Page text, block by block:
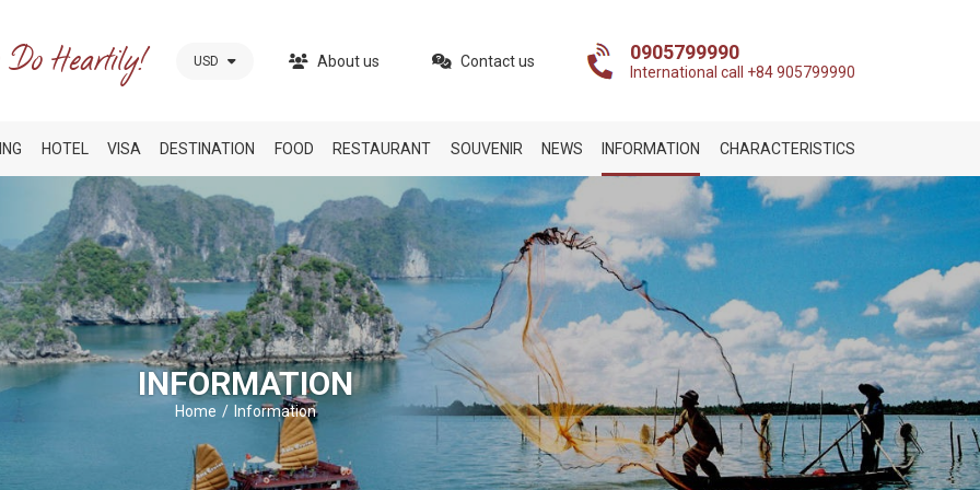
USD About us Contact us 0905799990
International call +84 905799990
HOTEL VISA DESTINATION FOOD RESTAURANT SOUVENIR NEWS INFORMATION CHARACTERISTICS
INFORMATION
Home Information